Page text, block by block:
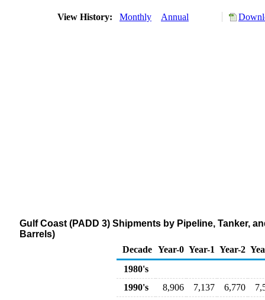
View History: Monthly Annual
Gulf Coast (PADD 3) Shipments by Pipeline, Tanker,
Barrels)
Decade Year-0 Year-1 Year-2
1980's
1990's
8,906 7,137 6,770